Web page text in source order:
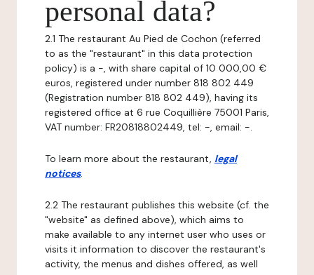
personal data?
2.1 The restaurant Au Pied de Cochon (referred
to as the "restaurant" in this data protection
policy) is a -, with share capital of 10 000,00 €
euros, registered under number 818 802 449
(Registration number 818 802 449), having its
registered office at 6 rue Coquillière 75001 Paris,
VAT number: FR20818802449, tel: -, email: -.
To learn more about the restaurant, legal
notices.
2.2 The restaurant publishes this website (cf. the
"website" as defined above), which aims to
make available to any internet user who uses or
visits it information to discover the restaurant's
activity, the menus and dishes offered, as well